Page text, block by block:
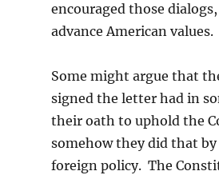
encouraged those
advance American values.
Some might argue that
signed the letter had in
their oath to uphold the
somehow they did that
foreign policy. The